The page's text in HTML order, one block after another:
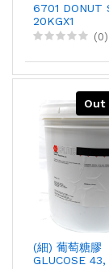
6701 DONUT
20KGX1
(0)
Out
(細) 葡萄糖膠
GLUCOSE 43,